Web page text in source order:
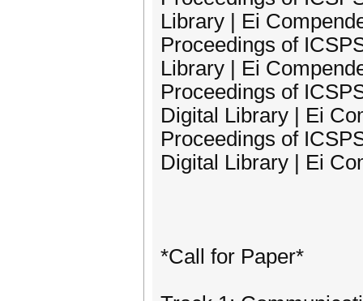
Library | Ei
Proceedings of
Library | Ei
Proceedings of
Digital Library | Ei
Proceedings of
Digital Library | Ei
*Call for Paper*